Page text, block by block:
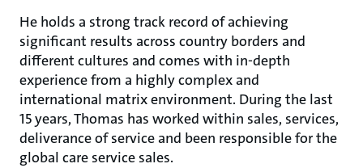
He holds a strong track record of achieving
significant results across country borders and
different cultures and comes with in-depth
experience from a highly complex and
international matrix environment. During the last
15 years, Thomas has worked within sales, services,
deliverance of service and been responsible for the
global care service sales.